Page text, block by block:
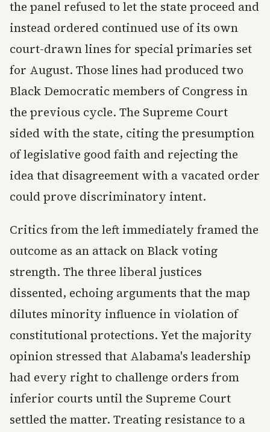
the panel refused to let the state proceed and
instead ordered continued use of its own
court-drawn lines for special primaries set
for August. Those lines had produced two
Black Democratic members of Congress in
the previous cycle. The Supreme Court
sided with the state, citing the presumption
of legislative good faith and rejecting the
idea that disagreement with a vacated order
could prove discriminatory intent.
Critics from the left immediately framed the
outcome as an attack on Black voting
strength. The three liberal justices
dissented, echoing arguments that the map
dilutes minority influence in violation of
constitutional protections. Yet the majority
opinion stressed that Alabama's leadership
had every right to challenge orders from
inferior courts until the Supreme Court
settled the matter. Treating resistance to a